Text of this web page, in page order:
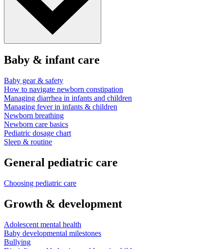
Baby & infant care
Baby gear & safety
How to navigate newborn constipation
Managing diarrhea in infants and children
Managing fever in infants & children
Newborn breathing
Newborn care basics
Pediatric dosage chart
Sleep & routine
General pediatric care
Choosing pediatric care
Growth & development
Adolescent mental health
Baby developmental milestones
Bullying